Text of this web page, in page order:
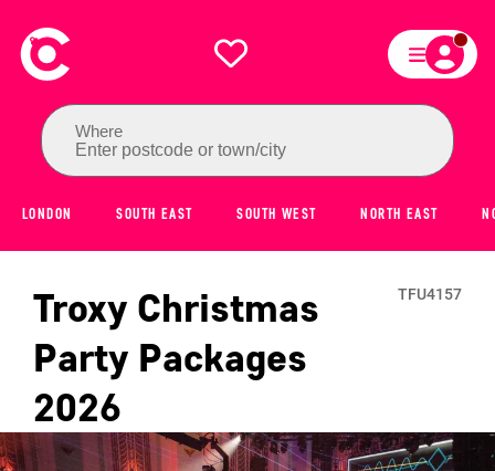
Where
Enter postcode or town/city
LONDON SOUTH EAST SOUTH WEST NORTH EAST
Troxy Christmas
Party Packages
2026
TFU4157